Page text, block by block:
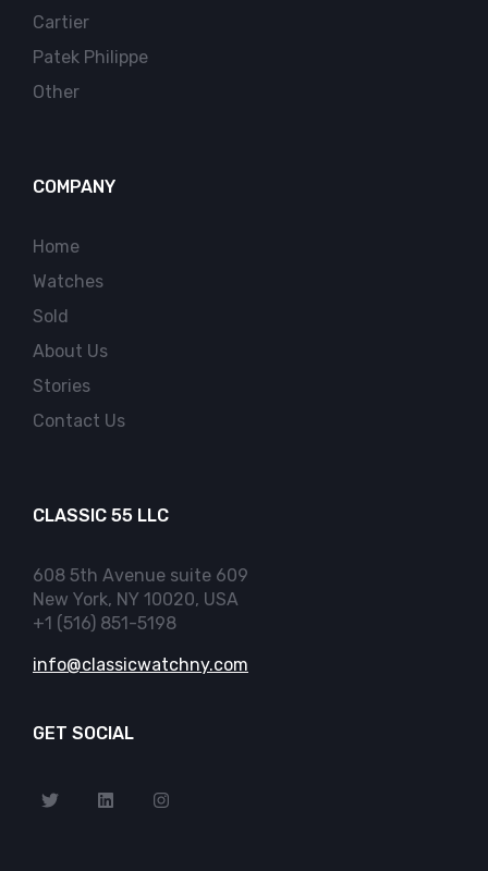
Cartier
Patek Philippe
Other
COMPANY
Home
Watches
Sold
About Us
Stories
Contact Us
CLASSIC 55 LLC
608 5th Avenue suite 609
New York, NY 10020, USA
+1 (516) 851-5198
info@classicwatchny.com
GET SOCIAL